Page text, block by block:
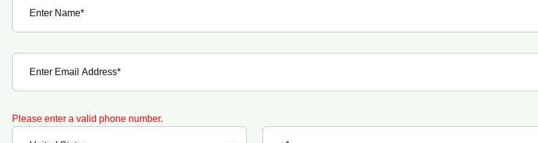
Please enter a valid phone number.